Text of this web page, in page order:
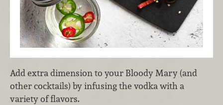
Add extra dimension to your Bloody Mary (and
other cocktails) by infusing the vodka with a
variety of flavors.